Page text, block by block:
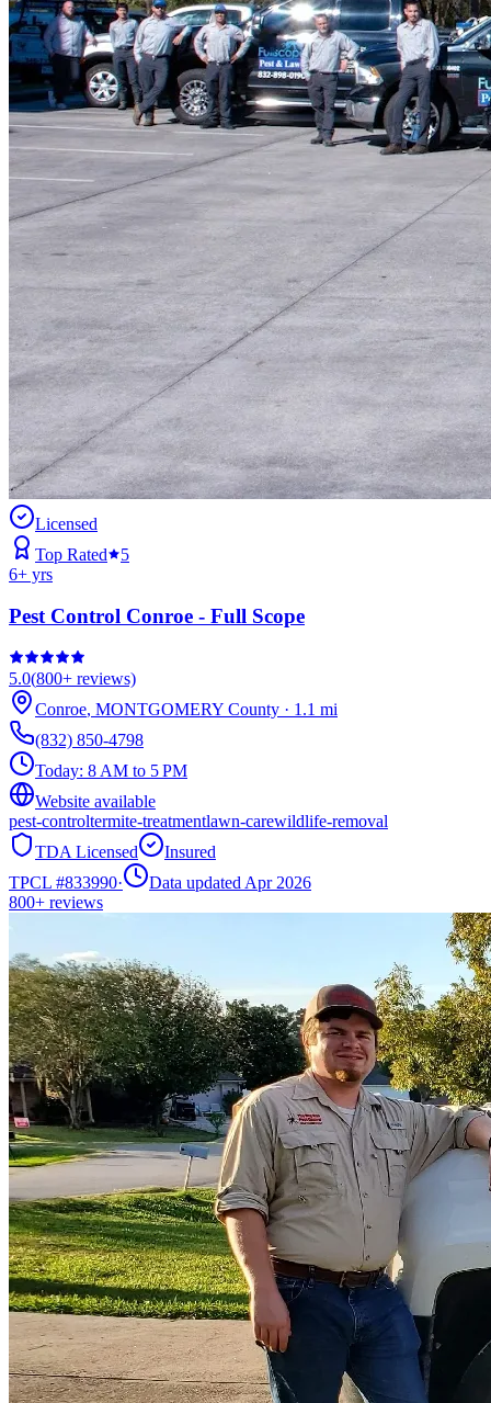
Licensed
Top Rated
5
6+ yrs
Pest Control Conroe - Full Scope
5.0(800+ reviews)
Conroe, MONTGOMERY County · 1.1 mi
(832) 850-4798
Today: 8 AM to 5 PM
Website available
pest-controltermite-treatmentlawn-carewildlife-removal
TDA Licensed
Insured
TPCL #833990·
Data updated Apr 2026
800+ reviews